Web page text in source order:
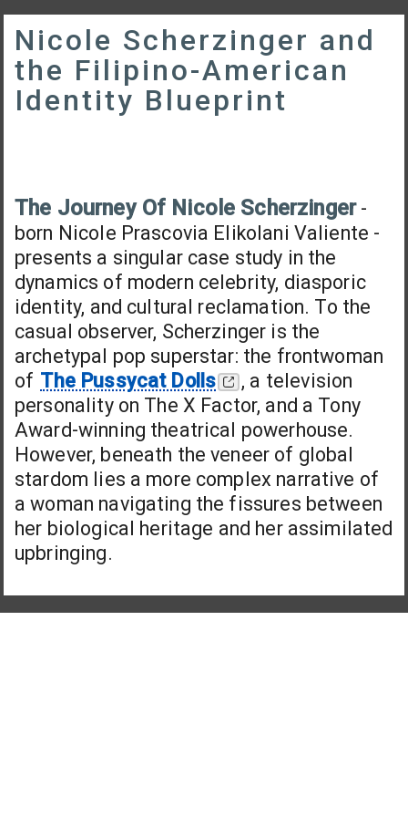
Nicole Scherzinger and
the Filipino-American
Identity Blueprint
The Journey Of Nicole Scherzinger-
born Nicole Prascovia Elikolani Valiente -
presents a singular case study in the
dynamics of modern celebrity, diasporic
identity, and cultural reclamation. To the
casual observer, Scherzinger is the
archetypal pop superstar: the frontwoman
of The Pussycat Dolls
, a television
personality on The X Factor, and a Tony
Award-winning theatrical powerhouse.
However, beneath the veneer of global
stardom lies a more complex narrative of
a woman navigating the fissures between
her biological heritage and her assimilated
upbringing.